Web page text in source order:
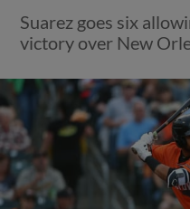
Suarez goes six
victory over New